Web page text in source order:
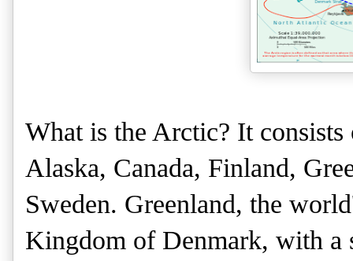
What is the Arctic? It
Alaska, Canada, Finland,
Sweden. Greenland, the
Kingdom of Denmark, with a